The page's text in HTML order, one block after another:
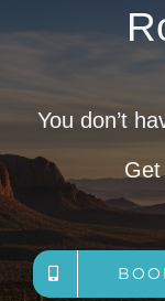
You don’t